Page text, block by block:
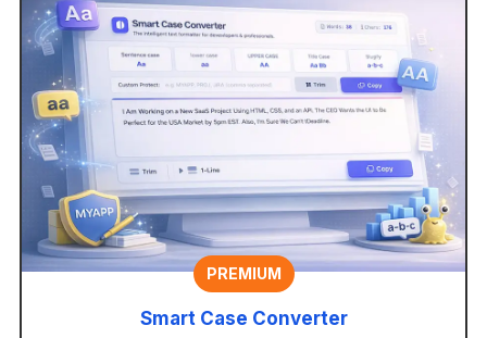
PREMIUM
Smart Case Converter